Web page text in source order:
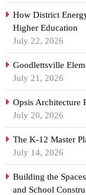
How District
Higher Education
July 22, 2026
Goodlettsville
July 21, 2026
Opsis Architecture
July 20, 2026
The K-12 Master
July 14, 2026
Building the
and School